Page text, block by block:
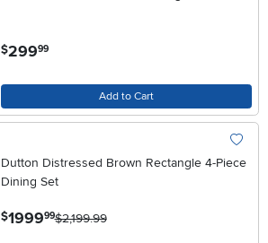
$299.99
Add to Cart
Dutton Distressed Brown Rectangle 4-Piece
Dining Set
$1999.99$2,199.99